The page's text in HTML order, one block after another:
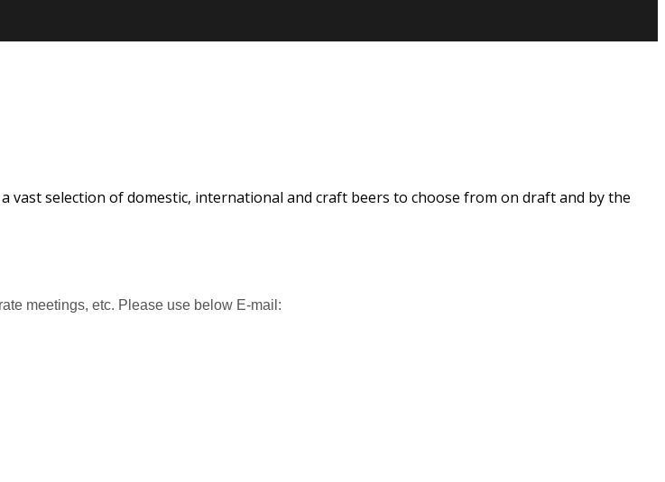
vast selection of domestic, international and craft beers to choose from on draft and by the
meetings, etc. Please use below E-mail: